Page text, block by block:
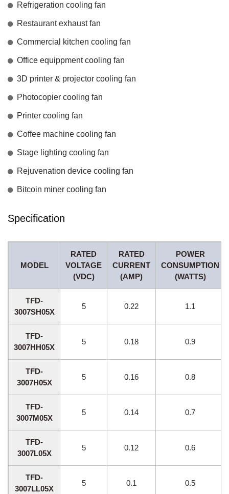
Refrigeration cooling fan
Restaurant exhaust fan
Commercial kitchen cooling fan
Office equippment cooling fan
3D printer & projector cooling fan
Photocopier cooling fan
Printer cooling fan
Coffee machine cooling fan
Stage lighting cooling fan
Rejuvenation device cooling fan
Bitcoin miner cooling fan
Specification
MODEL
RATED
VOLTAGE
(VDC)
RATED
CURRENT
(AMP)
POWER
CONSUMPTION
(WATTS)
TFD-
3007SH05X
5 0.22 1.1
TFD-
3007HH05X
5 0.18 0.9
TFD-
3007H05X
5 0.16 0.8
TFD-
3007M05X
5 0.14 0.7
TFD-
3007L05X
5 0.12 0.6
TFD-
3007LL05X
5 0.1 0.5